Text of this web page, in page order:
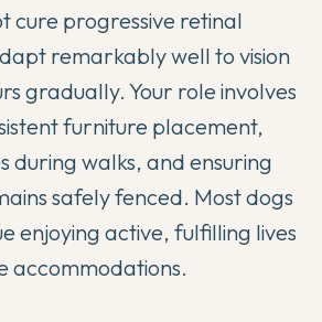
cure progressive retinal
remarkably well to vision
gradually. Your role involves
furniture placement,
during walks, and ensuring
safely fenced. Most dogs
enjoying active, fulfilling lives
accommodations.